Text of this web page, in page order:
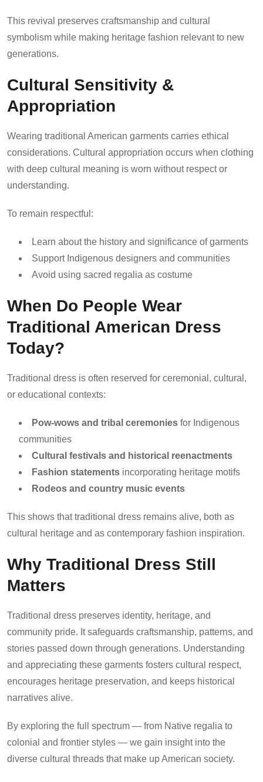
This revival preserves craftsmanship and cultural
symbolism while making heritage fashion relevant to new
generations.
Cultural Sensitivity &
Appropriation
Wearing traditional American garments carries ethical
considerations. Cultural appropriation occurs when clothing
with deep cultural meaning is worn without respect or
understanding.
To remain respectful:
Learn about the history and significance of garments
Support Indigenous designers and communities
Avoid using sacred regalia as costume
When Do People Wear
Traditional American Dress
Today?
Traditional dress is often reserved for ceremonial, cultural,
or educational contexts:
Pow-wows and tribal ceremonies for Indigenous
communities
Cultural festivals and historical reenactments
Fashion statements incorporating heritage motifs
Rodeos and country music events
This shows that traditional dress remains alive, both as
cultural heritage and as contemporary fashion inspiration.
Why Traditional Dress Still
Matters
Traditional dress preserves identity, heritage, and
community pride. It safeguards craftsmanship, patterns, and
stories passed down through generations. Understanding
and appreciating these garments fosters cultural respect,
encourages heritage preservation, and keeps historical
narratives alive.
By exploring the full spectrum — from Native regalia to
colonial and frontier styles — we gain insight into the
diverse cultural threads that make up American society.